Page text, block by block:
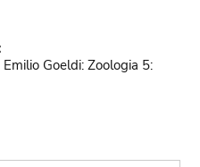
Goeldi: Zoologia 5: